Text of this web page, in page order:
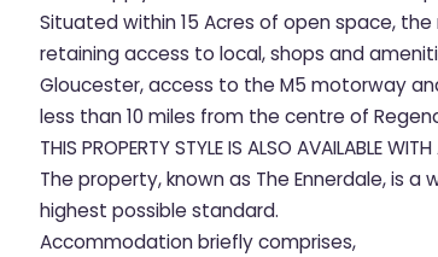
Situated within 15 Acres of open space,
retaining access to local, shops and
Gloucester, access to the M5 motorway
less than 10 miles from the centre of
THIS PROPERTY STYLE IS ALSO AVAILABLE
The property, known as The Ennerdale, is
highest possible standard.
Accommodation briefly comprises,